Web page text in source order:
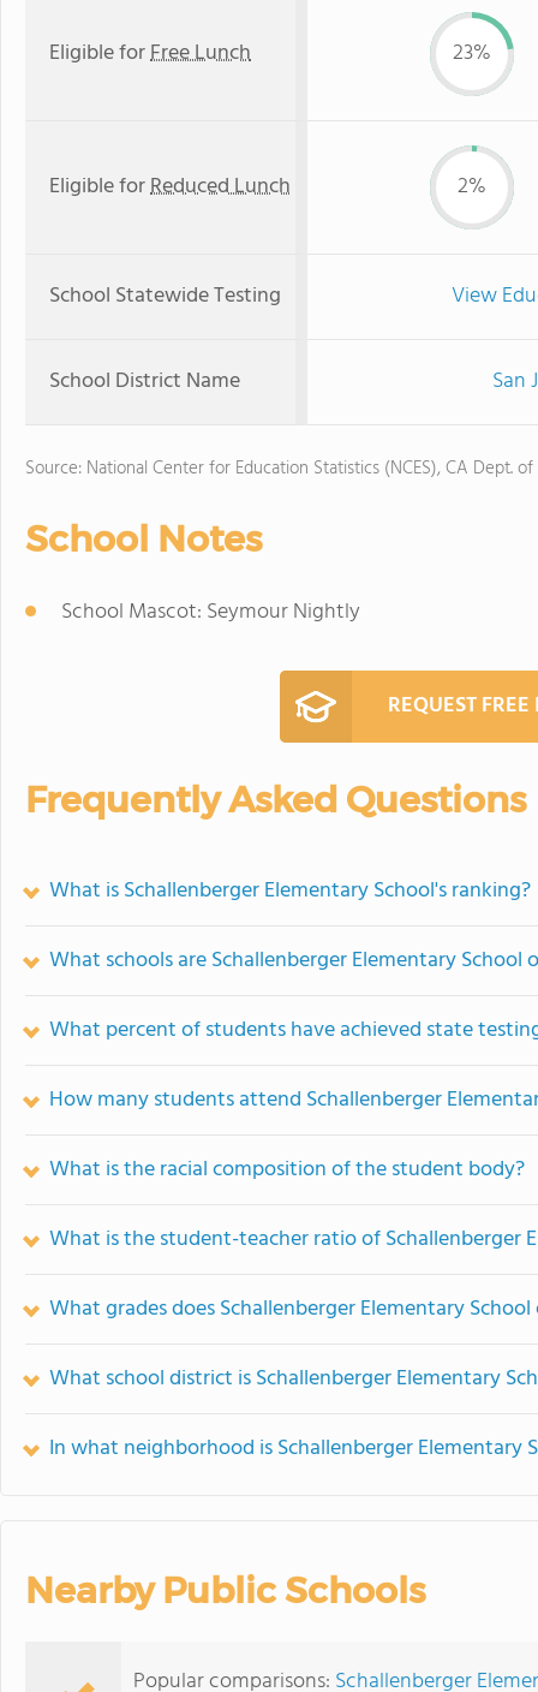
Eligible forFree Lunch 23%
Eligible forReduced Lunch 2%
School Statewide Testing View
School District Name San
Source: National Center for Education Statistics (NCES), CA Dept.
School Notes
School Mascot: Seymour Nightly
REQUEST
Frequently Asked Questions
What is Schallenberger Elementary School's ranking?
What schools are Schallenberger Elementary
What percent of students have achieved state
How many students attend Schallenberger
What is the racial composition of the student body?
What is the student-teacher ratio of Schallenberger
What grades does Schallenberger Elementary
What school district is Schallenberger Elementary
In what neighborhood is Schallenberger Elementary
Nearby Public Schools
Popular comparisons: Schallenberger